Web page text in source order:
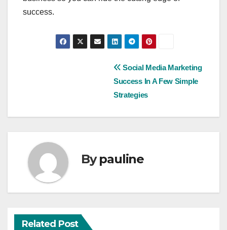
success.
Social Media Marketing
Success In A Few Simple
Strategies
Bypauline
Related Post